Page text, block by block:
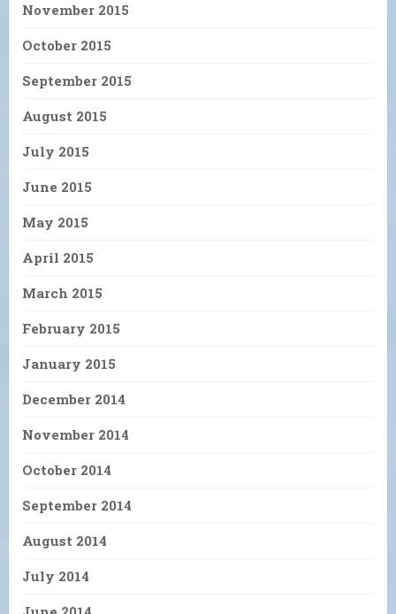
November 2015
October 2015
September 2015
August 2015
July 2015
June 2015
May 2015
April 2015
March 2015
February 2015
January 2015
December 2014
November 2014
October 2014
September 2014
August 2014
July 2014